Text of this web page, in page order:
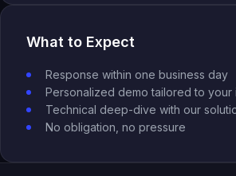
What to Expect
Response within one business day
Personalized demo tailored to your
Technical deep-dive with our
No obligation, no pressure